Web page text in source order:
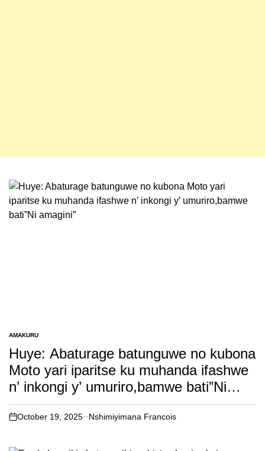
POSTED
IN
AMAKURU
Huye: Abaturage batunguwe no kubona
Moto yari iparitse ku muhanda ifashwe
n’ inkongi y’ umuriro,bamwe bati”Ni
amagini”
on
October 19, 2025 Nshimiyimana Francois